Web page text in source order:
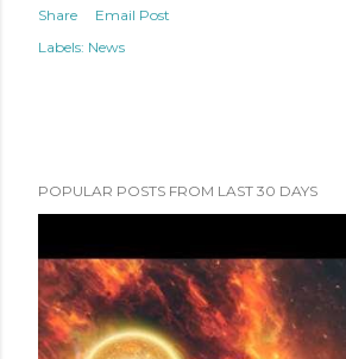
Share
Email Post
Labels: News
POPULAR POSTS FROM LAST 30 DAYS